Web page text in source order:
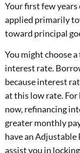
Your first few years
applied primarily
toward principal
You might choose
interest rate.
because interest
at this low rate. For
now, refinancing
greater monthly
have an Adjustable
assist you in